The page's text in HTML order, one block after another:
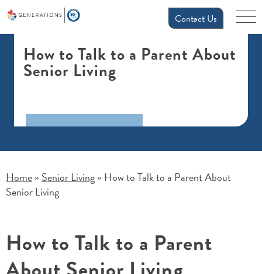
Contact Us
How to Talk to a Parent About
Senior Living
Home » Senior Living » How to Talk to a Parent About
Senior Living
How to Talk to a Parent